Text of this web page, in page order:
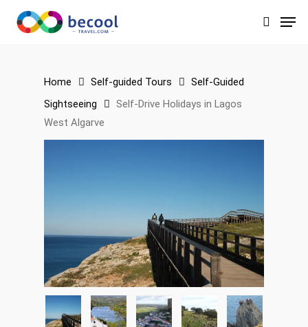
main
search
Home Self-guided Tours
Self-Guided
Sightseeing
Self-Drive Holidays in Lagos
West Algarve